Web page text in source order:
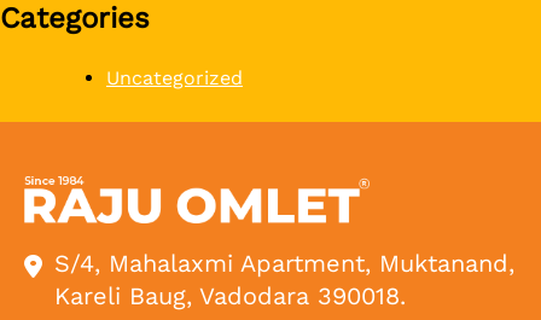
Categories
Uncategorized
S/4, Mahalaxmi Apartment, Muktanand,
Kareli Baug, Vadodara 390018.